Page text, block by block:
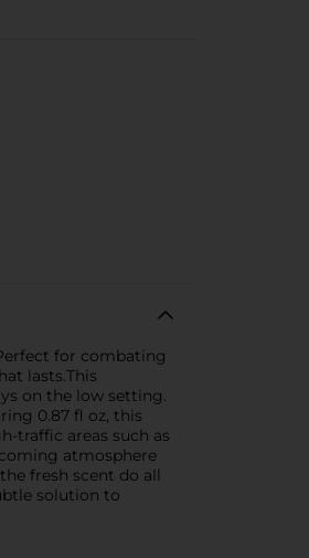
for combating
lasts.This
on the low setting.
0.87 fl oz, this
traffic areas such as
atmosphere
fresh scent do all
solution to